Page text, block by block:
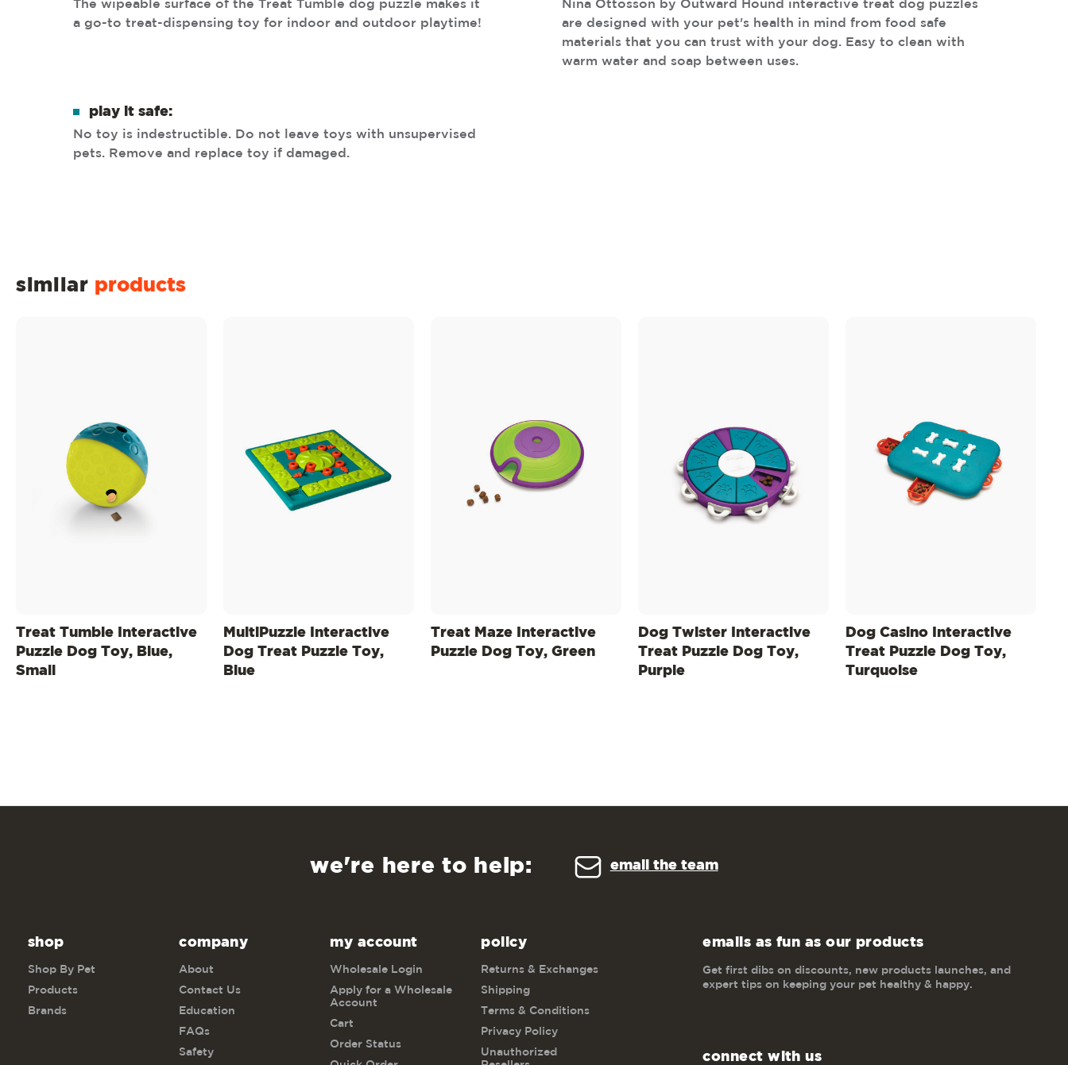
The wipeable surface of the Treat Tumble dog puzzle makes it
a go-to treat-dispensing toy for indoor and outdoor playtime!
Nina Ottosson by Outward Hound interactive treat dog puzzles
are designed with your pet's health in mind from food safe
materials that you can trust with your dog. Easy to clean with
warm water and soap between uses.
play it safe:
No toy is indestructible. Do not leave toys with unsupervised
pets. Remove and replace toy if damaged.
similar products
Treat Tumble Interactive
Puzzle Dog Toy, Blue,
Small
MultiPuzzle Interactive
Dog Treat Puzzle Toy,
Blue
Treat Maze Interactive
Puzzle Dog Toy, Green
Dog Twister Interactive
Treat Puzzle Dog Toy,
Purple
Dog Casino Interactive
Treat Puzzle Dog Toy,
Turquoise
we're here to help: email the team
shop
Shop By Pet
Products
Brands
company
About
Contact Us
Education
FAQs
Safety
my account
Wholesale Login
Apply for a Wholesale
Account
Cart
Order Status
policy
Returns & Exchanges
Shipping
Terms & Conditions
Privacy Policy
Unauthorized
emails as fun as our products
Get first dibs on discounts, new products launches, and
expert tips on keeping your pet healthy & happy.
connect with us